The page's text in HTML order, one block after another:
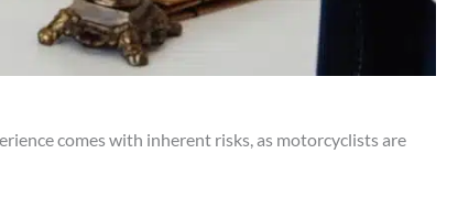
comes with inherent risks, as motorcyclists are